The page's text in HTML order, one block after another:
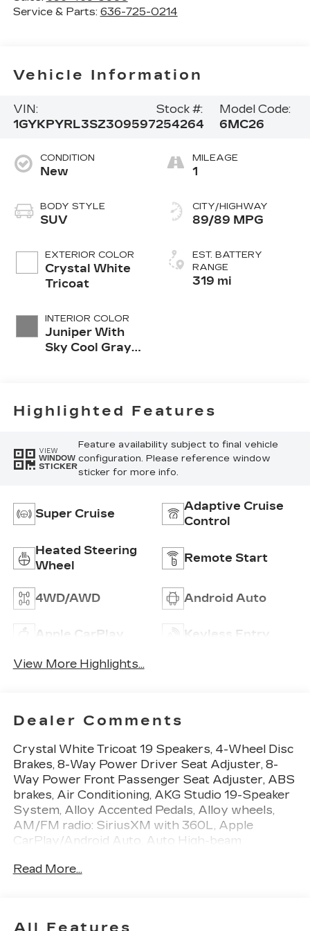
Service & Parts: 636-725-0214
Vehicle Information
VIN:
1GYKPYRL3SZ309597
Stock #:
254264
Model Code:
6MC26
CONDITION
New
BODY STYLE
SUV
EXTERIOR COLOR
Crystal White
Tricoat
INTERIOR COLOR
Juniper With
Sky Cool Gray
Perforated
MILEAGE
1
CITY/HIGHWAY
89/89 MPG
EST. BATTERY
RANGE
319 mi
Highlighted Features
VIEW
WINDOW
STICKER
Feature availability subject to final vehicle
configuration. Please reference window
sticker for more info.
Super Cruise
Adaptive Cruise
Control
Heated Steering
Wheel
Remote Start
4WD/AWD Android Auto
Apple CarPlay Keyless Entry
View More Highlights...
Dealer Comments
Crystal White Tricoat 19 Speakers, 4-Wheel Disc
Brakes, 8-Way Power Driver Seat Adjuster, 8-
Way Power Front Passenger Seat Adjuster, ABS
brakes, Air Conditioning, AKG Studio 19-Speaker
System, Alloy Accented Pedals, Alloy wheels,
AM/FM radio: SiriusXM with 360L, Apple
CarPlay/Android Auto, Auto High-beam
Automatic temperature control, Black Roof, Brake
Read More...
All Features